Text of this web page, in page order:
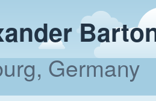
Germany